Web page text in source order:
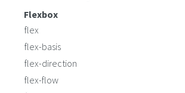
Flexbox
flex
flex-basis
flex-direction
flex-flow